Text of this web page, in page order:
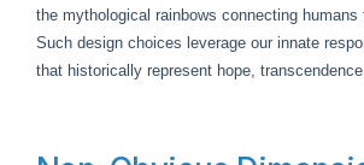
the mythological rainbows connecting humans
Such design choices leverage our innate
that historically represent hope,